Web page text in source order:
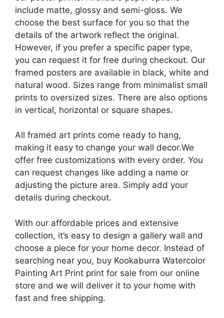
include matte, glossy and semi-gloss. We
choose the best surface for you so that the
details of the artwork reflect the original.
However, if you prefer a specific paper type,
you can request it for free during checkout. Our
framed posters are available in black, white and
natural wood. Sizes range from minimalist small
prints to oversized sizes. There are also options
in vertical, horizontal or square shapes.
All framed art prints come ready to hang,
making it easy to change your wall decor.We
offer free customizations with every order. You
can request changes like adding a name or
adjusting the picture area. Simply add your
details during checkout.
With our affordable prices and extensive
collection, it’s easy to design a gallery wall and
choose a piece for your home decor. Instead of
searching near you, buy Kookaburra Watercolor
Painting Art Print print for sale from our online
store and we will deliver it to your home with
fast and free shipping.